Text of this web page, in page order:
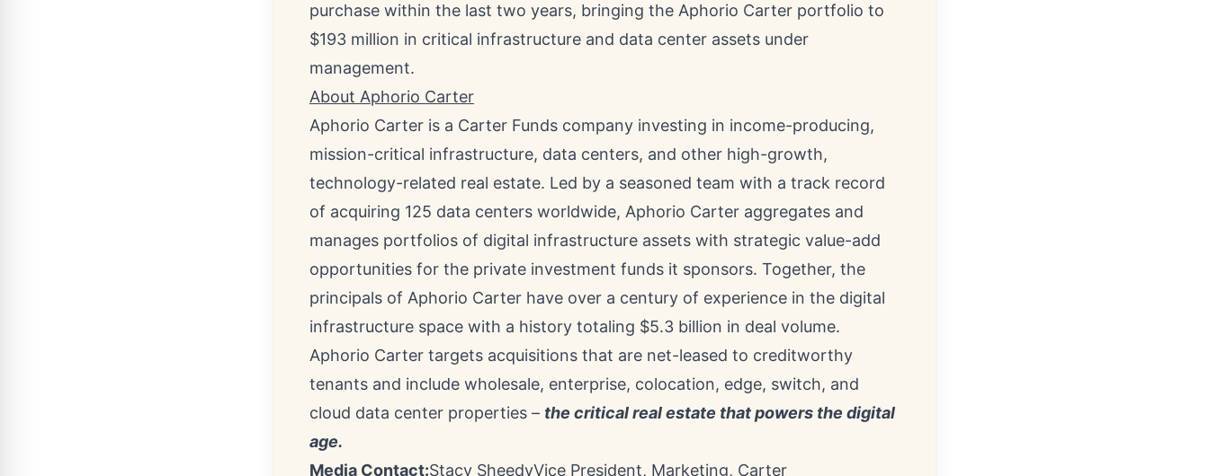
purchase within the last two years, bringing the Aphorio Carter portfolio to
$193 million in critical infrastructure and data center assets under
management.
About Aphorio Carter
Aphorio Carter is a Carter Funds company investing in income-producing,
mission-critical infrastructure, data centers, and other high-growth,
technology-related real estate. Led by a seasoned team with a track record
of acquiring 125 data centers worldwide, Aphorio Carter aggregates and
manages portfolios of digital infrastructure assets with strategic value-add
opportunities for the private investment funds it sponsors. Together, the
principals of Aphorio Carter have over a century of experience in the digital
infrastructure space with a history totaling $5.3 billion in deal volume.
Aphorio Carter targets acquisitions that are net-leased to creditworthy
tenants and include wholesale, enterprise, colocation, edge, switch, and
cloud data center properties – the critical real estate that powers the digital
age.
Media Contact:Stacy SheedyVice President, Marketing, Carter